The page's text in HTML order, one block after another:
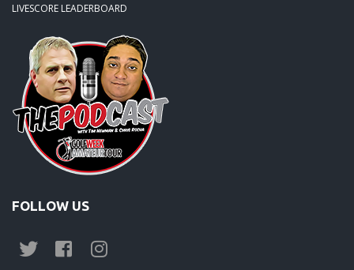
LIVESCORE LEADERBOARD
FOLLOW US